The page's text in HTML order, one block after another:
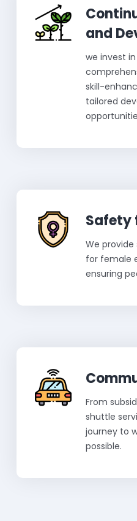
and
we invest
skill-
tailored
Safety
We
for female
ensuring
From
shuttle
journey to
possible.